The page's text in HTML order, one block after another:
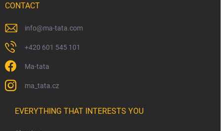
CONTACT
info@ma-tata.com
+420 601 545 101
Ma-tata
ma_tata.cz
EVERYTHING THAT INTERESTS YOU